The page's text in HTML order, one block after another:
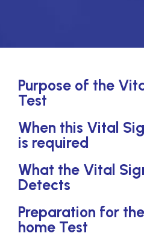
Purpose of the
Test
When this Vital
is required
What the Vital
Detects
Preparation for
home Test